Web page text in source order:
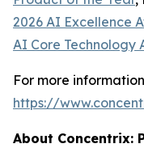
2026 AI Excellence
AI Core Technology
For more
https://
About Concentrix: